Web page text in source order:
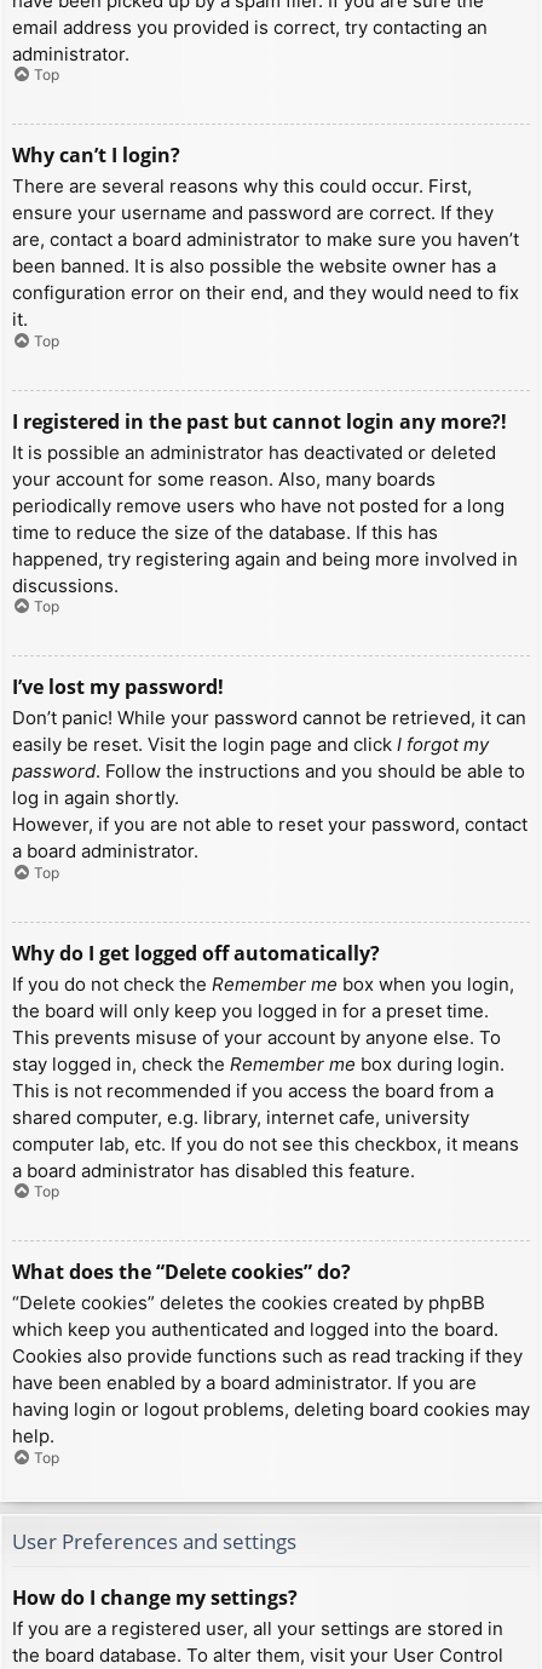
email address you provided is correct, try contacting an
administrator.
Top
Why can’t I login?
There are several reasons why this could occur. First,
ensure your username and password are correct. If they
are, contact a board administrator to make sure you haven’t
been banned. It is also possible the website owner has a
configuration error on their end, and they would need to fix
it.
Top
I registered in the past but cannot login any more?!
It is possible an administrator has deactivated or deleted
your account for some reason. Also, many boards
periodically remove users who have not posted for a long
time to reduce the size of the database. If this has
happened, try registering again and being more involved in
discussions.
Top
I’ve lost my password!
Don’t panic! While your password cannot be retrieved, it can
easily be reset. Visit the login page and click I forgot my
password. Follow the instructions and you should be able to
log in again shortly.
However, if you are not able to reset your password, contact
a board administrator.
Top
Why do I get logged off automatically?
If you do not check the Remember me box when you login,
the board will only keep you logged in for a preset time.
This prevents misuse of your account by anyone else. To
stay logged in, check the Remember me box during login.
This is not recommended if you access the board from a
shared computer, e.g. library, internet cafe, university
computer lab, etc. If you do not see this checkbox, it means
a board administrator has disabled this feature.
Top
What does the “Delete cookies” do?
“Delete cookies” deletes the cookies created by phpBB
which keep you authenticated and logged into the board.
Cookies also provide functions such as read tracking if they
have been enabled by a board administrator. If you are
having login or logout problems, deleting board cookies may
help.
Top
User Preferences and settings
How do I change my settings?
If you are a registered user, all your settings are stored in
the board database. To alter them, visit your User Control